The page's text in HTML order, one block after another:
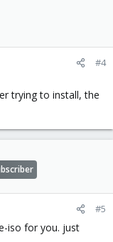
#4
trying to install, the
#5
iso for you. just